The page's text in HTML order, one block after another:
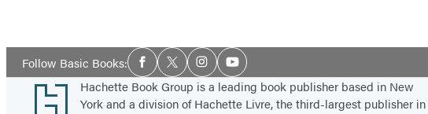
Follow Basic Books:Social
Media
Facebook
TwitterInstagramYouTube
Footer
Hachette Book Group is a leading book publisher based in New
York and a division of Hachette Livre, the third-largest publisher in